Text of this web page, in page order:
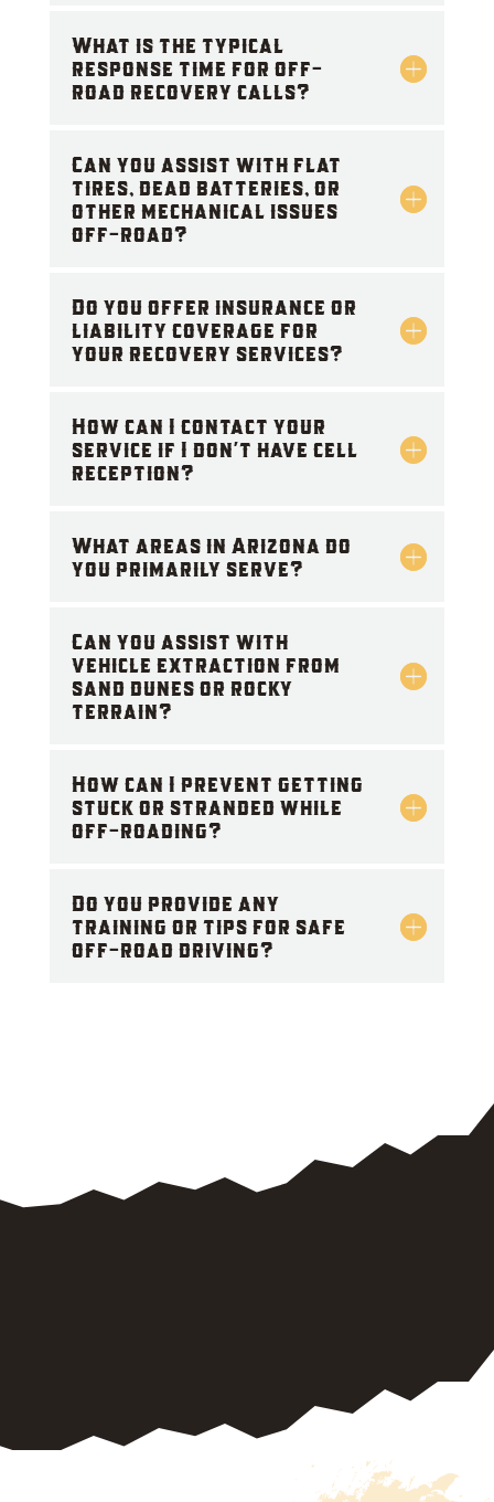
What is the typical
response time for off-
road recovery calls?
Can you assist with flat
tires, dead batteries, or
other mechanical issues
off-road?
Do you offer insurance or
liability coverage for
your recovery services?
How can I contact your
service if I don't have cell
reception?
What areas in Arizona do
you primarily serve?
Can you assist with
vehicle extraction from
sand dunes or rocky
terrain?
How can I prevent getting
stuck or stranded while
off-roading?
Do you provide any
training or tips for safe
off-road driving?
CALL US NOW